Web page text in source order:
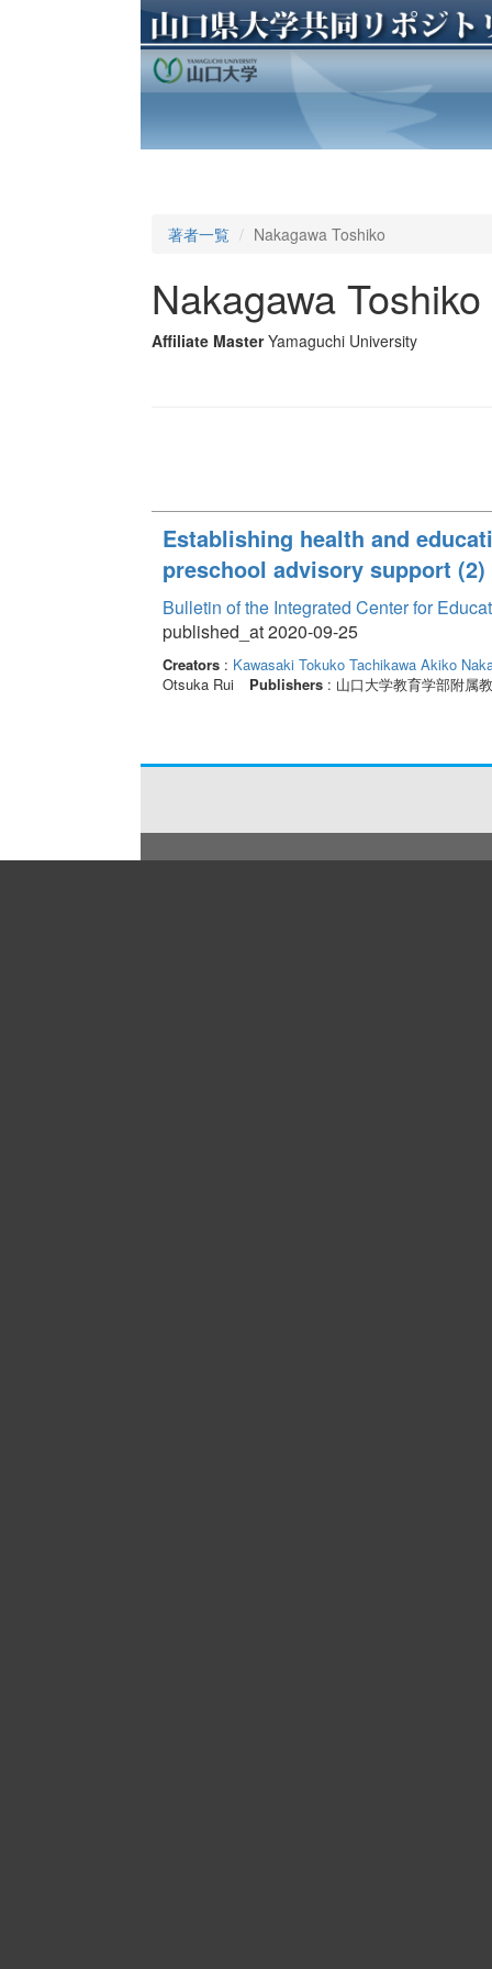
著者一覧 Nakagawa Toshiko
Nakagawa Toshiko
Affiliate Master Yamaguchi University
Establishing health and
preschool advisory support (2)
Bulletin of the Integrated Center for
published_at 2020-09-25
Creators: Kawasaki Tokuko Tachikawa Akiko
Otsuka Rui
Publishers: 山口大学教育学部附属